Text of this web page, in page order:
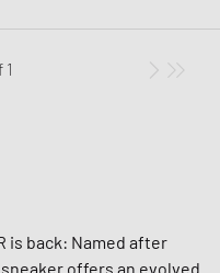
1
is back: Named after
offers an evolved